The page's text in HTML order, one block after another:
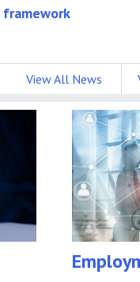
framework
View All News